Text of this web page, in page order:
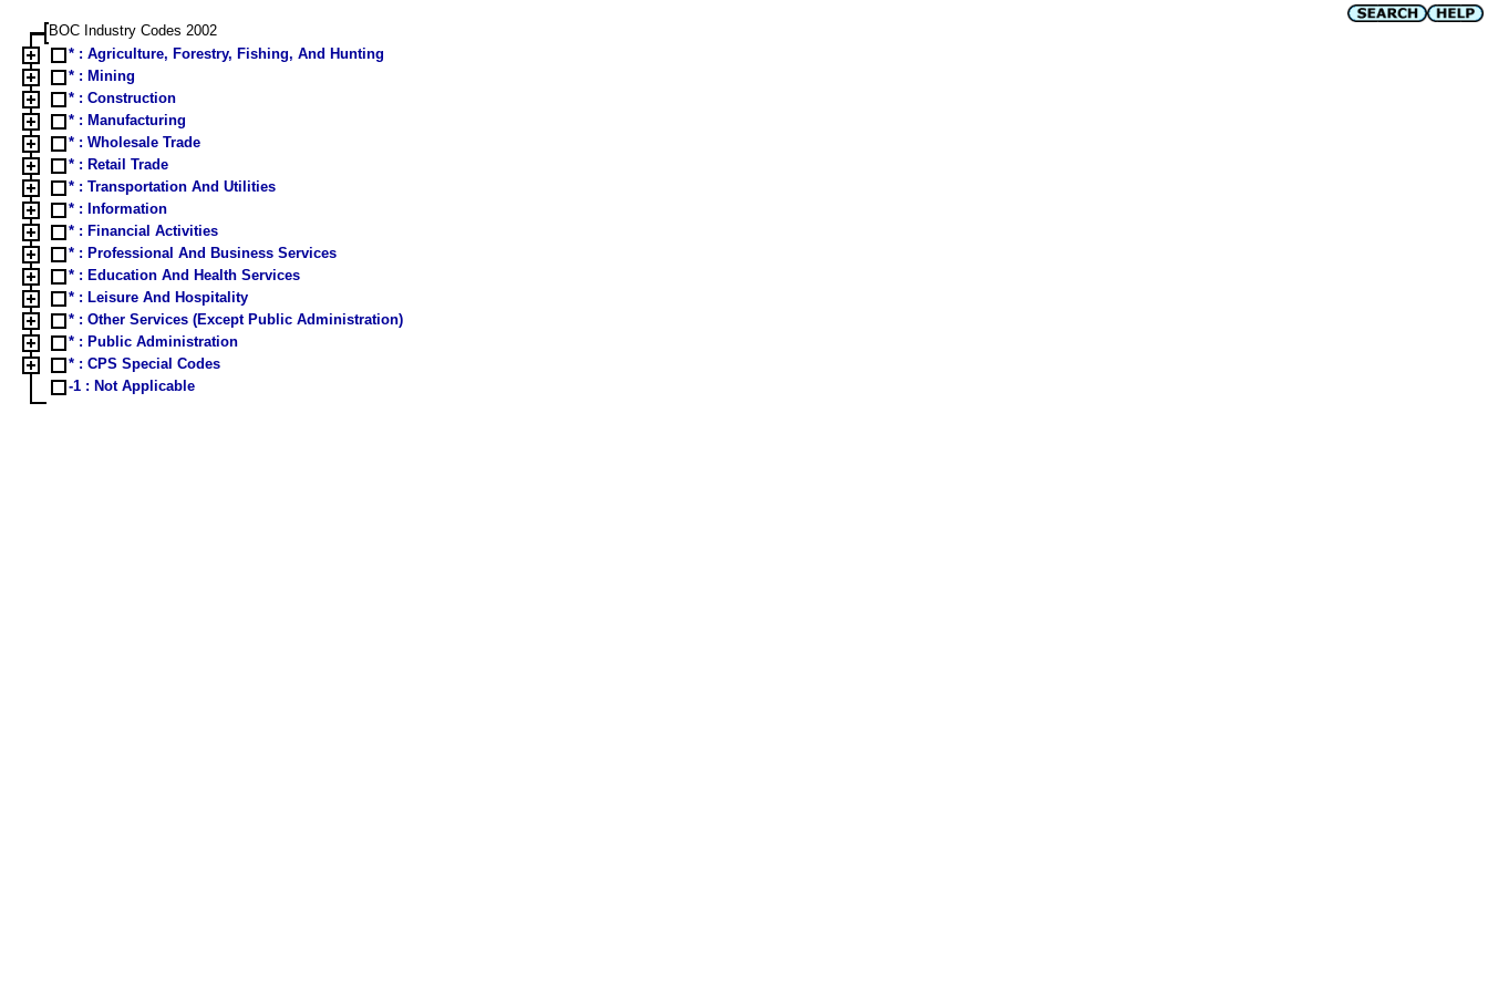
BOC Industry Codes 2002
* : Agriculture, Forestry, Fishing, And Hunting
* : Mining
* : Construction
* : Manufacturing
* : Wholesale Trade
* : Retail Trade
* : Transportation And Utilities
* : Information
* : Financial Activities
* : Professional And Business Services
* : Education And Health Services
* : Leisure And Hospitality
* : Other Services (Except Public Administration)
* : Public Administration
* : CPS Special Codes
-1 : Not Applicable